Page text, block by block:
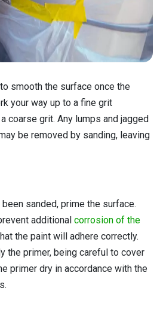
smooth the surface once the
your way up to a fine grit
coarse grit. Any lumps and jagged
be removed by sanding, leaving
sanded, prime the surface.
additional corrosion of the
the paint will adhere correctly.
the primer, being careful to cover
primer dry in accordance with the